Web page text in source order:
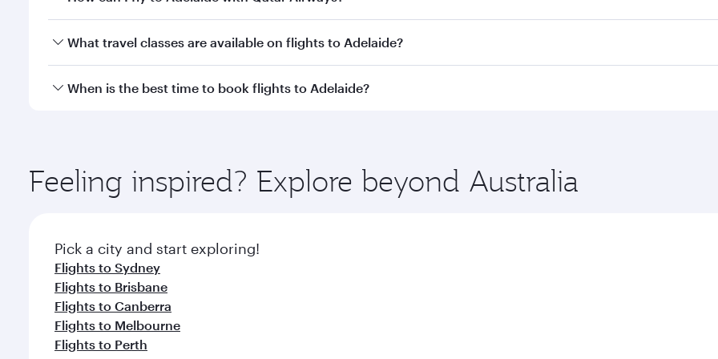
You can fly directly to Adelaide with Qatar Airways. Connect to over 160 destinations via Doha, with smooth
What travel classes are available on flights to Adelaide?
Travel class availability depends on the route and operating airline. On flights operated by Qatar Airways, you
When is the best time to book flights to Adelaide?
Feeling inspired? Explore beyond Australia
Pick a city and start exploring!
Flights to Sydney
Flights to Brisbane
Flights to Canberra
Flights to Melbourne
Flights to Perth